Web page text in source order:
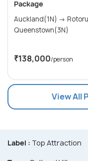
Package
Auckland(1N) → Rotorua(2N) →
Queenstown(3N)
₹138,000/person
View All
Label : Top Attraction